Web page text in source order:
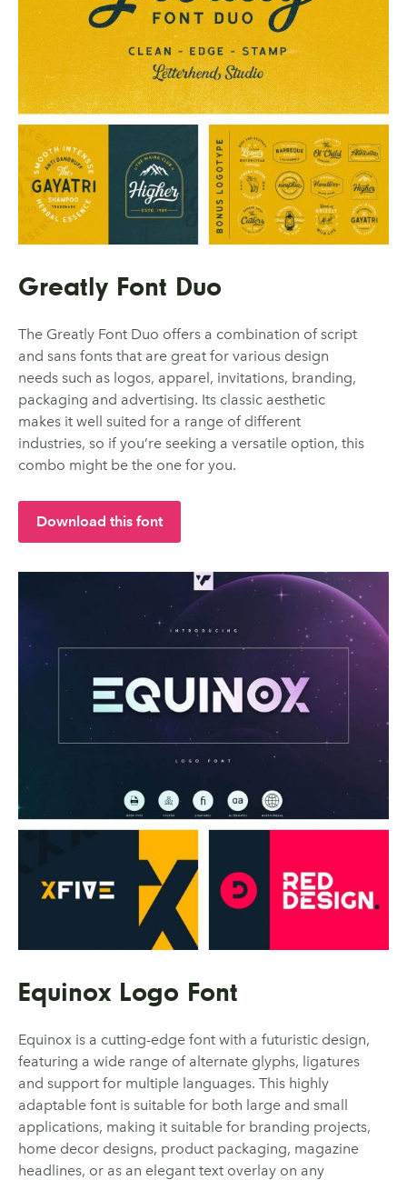
Greatly Font Duo
The Greatly Font Duo offers a combination of script
and sans fonts that are great for various design
needs such as logos, apparel, invitations, branding,
packaging and advertising. Its classic aesthetic
makes it well suited for a range of different
industries, so if you’re seeking a versatile option, this
combo might be the one for you.
Download this font
Equinox Logo Font
Equinox is a cutting-edge font with a futuristic design,
featuring a wide range of alternate glyphs, ligatures
and support for multiple languages. This highly
adaptable font is suitable for both large and small
applications, making it suitable for branding projects,
home decor designs, product packaging, magazine
headlines, or as an elegant text overlay on any